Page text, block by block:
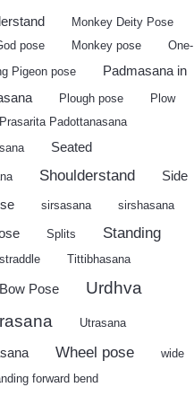
Monkey Deity Pose
pose
Monkey pose One-
Pigeon pose
Padmasana in
Plough pose
Plow
Prasarita Padottanasana
Seated
Shoulderstand
Side
sirsasana sirshasana
Splits Standing
Tittibhasana
Pose
Urdhva
Utrasana
Wheel pose
wide
forward bend